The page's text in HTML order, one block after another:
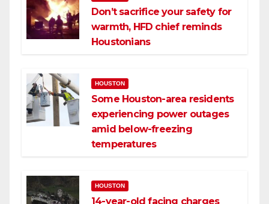
Don’t sacrifice your safety for
warmth, HFD chief reminds
Houstonians
HOUSTON
Some Houston-area residents
experiencing power outages
amid below-freezing
temperatures
HOUSTON
14-year-old facing charges